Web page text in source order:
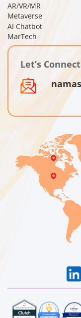
Let’s Connect
AR/VR/MR
Metaverse
AI Chatbot
MarTech